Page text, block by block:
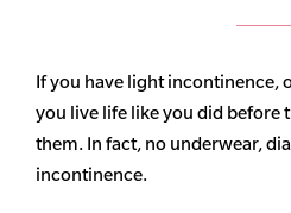
If you have light incontinence,
you live life like you did before
them. In fact, no underwear,
incontinence.